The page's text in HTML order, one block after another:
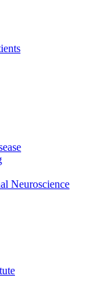
Neuroscience